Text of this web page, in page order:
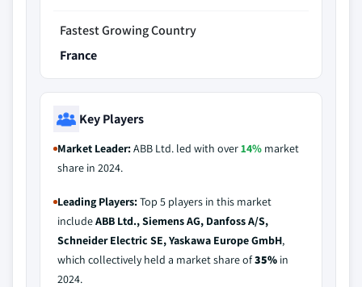
Fastest Growing Country
France
Key Players
Market Leader:ABB Ltd. led with over14% market
share in 2024.
Leading Players:Top 5 players in this market
includeABB Ltd., Siemens AG, Danfoss A/S,
Schneider Electric SE, Yaskawa Europe GmbH,
which collectively held a market share of35% in
2024.